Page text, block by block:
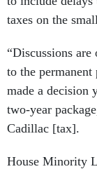
taxes on the
“Dis­cus­sions
to the per­man­ent
made a de­cision
two-year
Ca­dillac [tax].
House Minor­ity